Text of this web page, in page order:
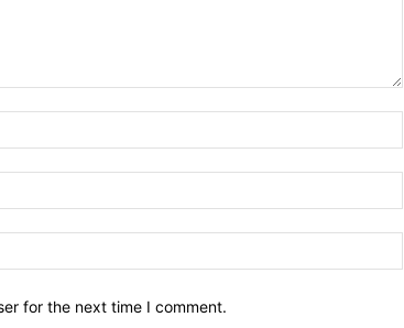
for the next time I comment.